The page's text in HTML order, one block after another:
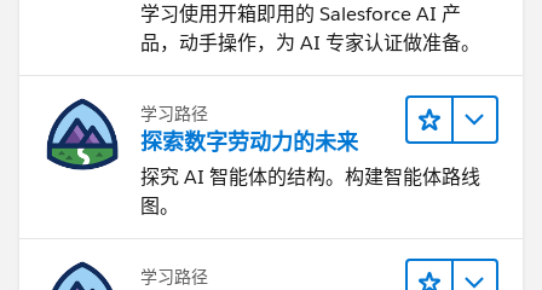
学习使用开箱即用的 Salesforce AI 产
品，动手操作，为 AI 专家认证做准备。
学习路径
探索数字劳动力的未来
探究 AI 智能体的结构。构建智能体路线
图。
学习路径